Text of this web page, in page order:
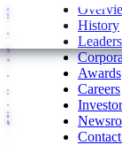
History
Awards
Careers